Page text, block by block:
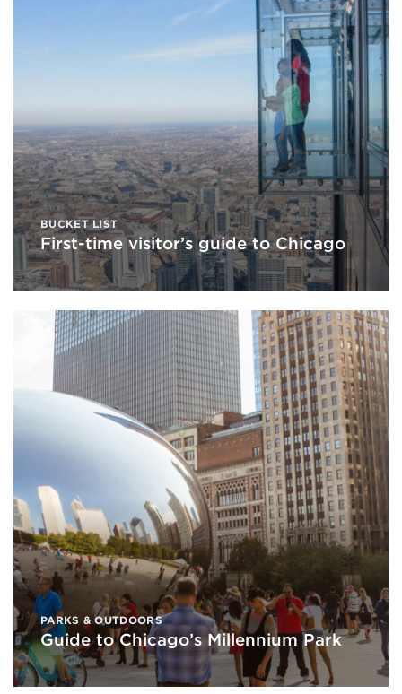
BUCKET LIST
First-time visitor’s guide to Chicago
PARKS & OUTDOORS
Guide to Chicago’s Millennium Park